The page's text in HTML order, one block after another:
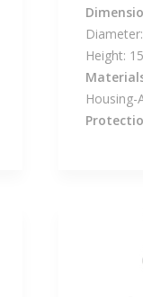
Height:
Housing-